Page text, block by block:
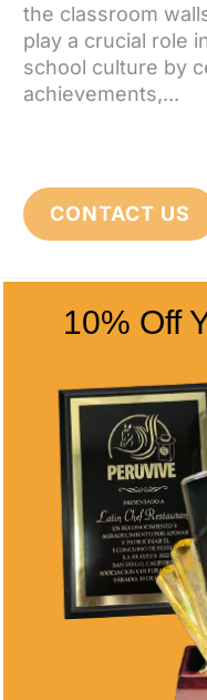
the classroom
play a crucial role
school culture by
achievements,...
CONTACT US
5466 Complex St.
San Diego, CA
Phone
(858) 277-4165
Email
10% Off